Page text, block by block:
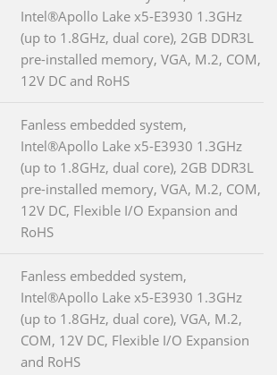
Intel®Apollo Lake x5-E3930 1.3GHz
(up to 1.8GHz, dual core), 2GB DDR3L
pre-installed memory, VGA, M.2, COM,
12V DC and RoHS
Fanless embedded system,
Intel®Apollo Lake x5-E3930 1.3GHz
(up to 1.8GHz, dual core), 2GB DDR3L
pre-installed memory, VGA, M.2, COM,
12V DC, Flexible I/O Expansion and
RoHS
Fanless embedded system,
Intel®Apollo Lake x5-E3930 1.3GHz
(up to 1.8GHz, dual core), VGA, M.2,
COM, 12V DC, Flexible I/O Expansion
and RoHS